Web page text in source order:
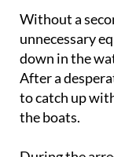
down in the
After a
to catch up
the boats.
During the